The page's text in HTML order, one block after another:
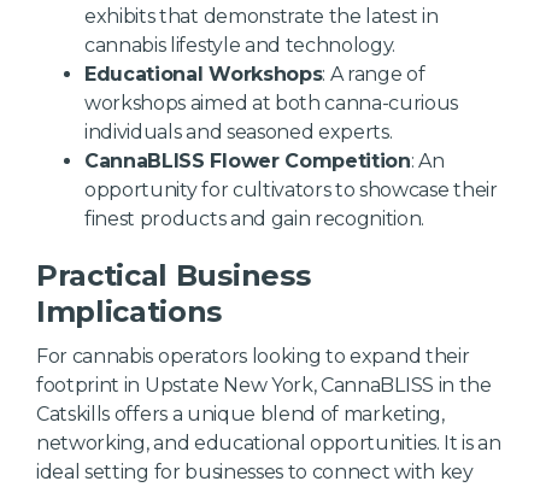
exhibits that demonstrate the latest in
cannabis lifestyle and technology.
Educational Workshops: A range of
workshops aimed at both canna-curious
individuals and seasoned experts.
CannaBLISS Flower Competition: An
opportunity for cultivators to showcase their
finest products and gain recognition.
Practical Business
Implications
For cannabis operators looking to expand their
footprint in Upstate New York, CannaBLISS in the
Catskills offers a unique blend of marketing,
networking, and educational opportunities. It is an
ideal setting for businesses to connect with key